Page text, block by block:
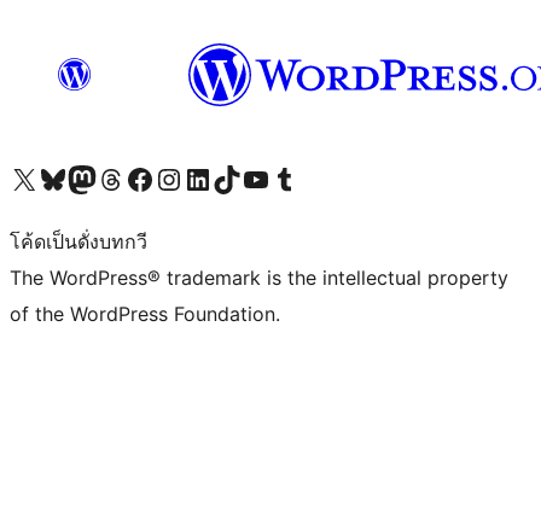
Visit our X (formerly Twitter) account
Visit our Bluesky account
Visit our Mastodon account
Visit our Threads account
Visit our Facebook page
Visit our Instagram account
Visit our LinkedIn account
Visit our TikTok account
Visit our YouTube channel
Visit our Tumblr account
โค้ดเป็นดั่งบทกวี
The WordPress® trademark is the intellectual property
of the WordPress Foundation.